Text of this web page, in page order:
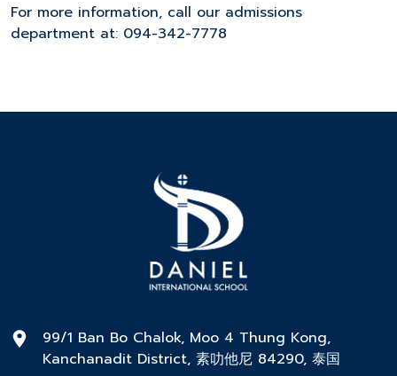
For more information, call our admissions
department at: 094-342-7778
99/1 Ban Bo Chalok, Moo 4 Thung Kong,
Kanchanadit District, 素叻他尼 84290, 泰国